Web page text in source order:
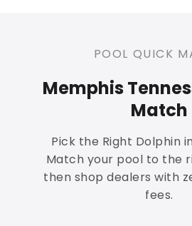
POOL QUICK
Memphis
Match
Pick the Right Dolphin
Match your pool to the
then shop dealers with
fees.